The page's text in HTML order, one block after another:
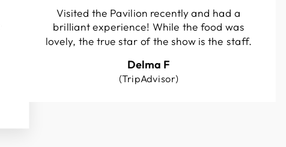
Visited the Pavilion recently and had a
brilliant experience! While the food was
lovely, the true star of the show is the staff.
Delma F
(TripAdvisor)